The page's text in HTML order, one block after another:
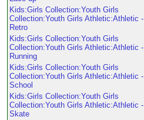
Kids:Girls Collection:Youth Girls
Collection:Youth Girls Athletic:Athletic -
Retro
Kids:Girls Collection:Youth Girls
Collection:Youth Girls Athletic:Athletic -
Running
Kids:Girls Collection:Youth Girls
Collection:Youth Girls Athletic:Athletic -
School
Kids:Girls Collection:Youth Girls
Collection:Youth Girls Athletic:Athletic -
Skate